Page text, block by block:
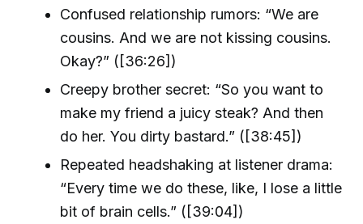
Confused relationship rumors: “We are
cousins. And we are not kissing cousins.
Okay?” ([36:26])
Creepy brother secret: “So you want to
make my friend a juicy steak? And then
do her. You dirty bastard.” ([38:45])
Repeated headshaking at listener drama:
“Every time we do these, like, I lose a little
bit of brain cells.” ([39:04])